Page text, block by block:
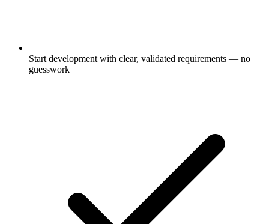
Start development with clear, validated requirements — no
guesswork